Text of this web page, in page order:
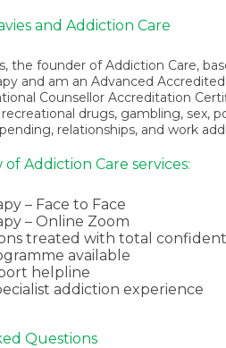
and Addiction Care
the founder of Addiction Care,
and am an Advanced
Counsellor Accreditation
drugs, gambling, sex,
relationships, and work
Addiction Care services:
– Face to Face
– Online Zoom
treated with total
available
helpline
addiction experience
Questions